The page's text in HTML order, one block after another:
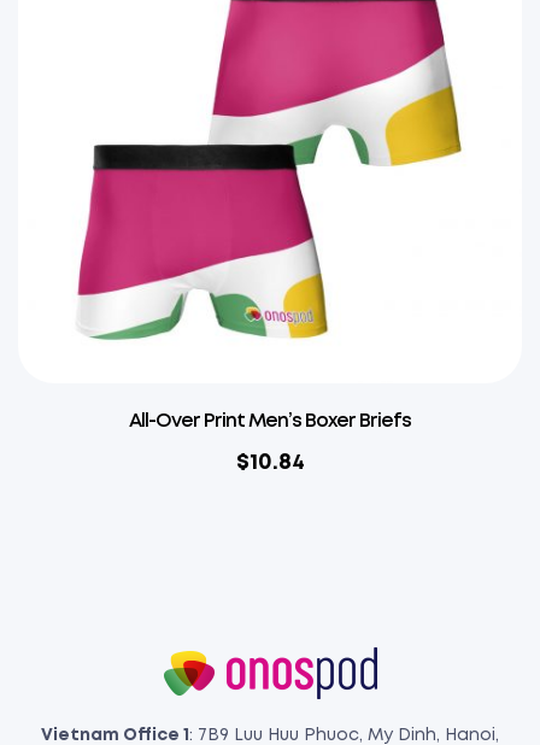
All-Over Print Men’s Boxer Briefs
$10.84
Vietnam Office 1 : 7B9 Luu Huu Phuoc, My Dinh, Hanoi,